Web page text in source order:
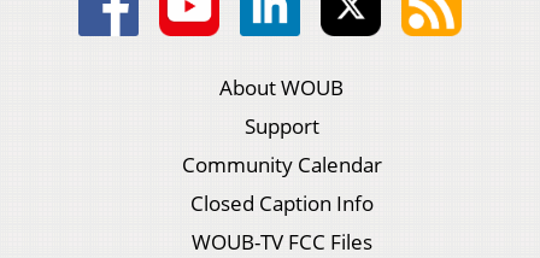
About WOUB
Support
Community Calendar
Closed Caption Info
WOUB-TV FCC Files